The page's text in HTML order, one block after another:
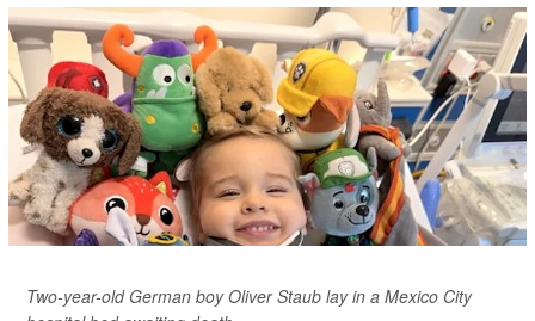
Two-year-old German boy Oliver Staub lay in a Mexico City